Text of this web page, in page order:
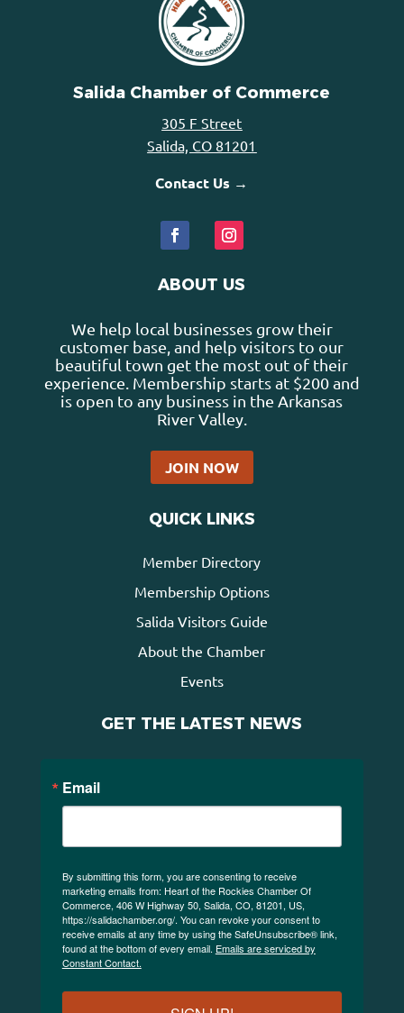
Salida Chamber of Commerce
305 F Street
Salida, CO 81201
Contact Us →
ABOUT US
We help local businesses grow their
customer base, and help visitors to our
beautiful town get the most out of their
experience. Membership starts at $200 and
is open to any business in the Arkansas
River Valley.
JOIN NOW
QUICK LINKS
Member Directory
Membership Options
Salida Visitors Guide
About the Chamber
Events
GET THE LATEST NEWS
Email
By submitting this form, you are consenting to receive
marketing emails from: Heart of the Rockies Chamber Of
Commerce, 406 W Highway 50, Salida, CO, 81201, US,
https://salidachamber.org/. You can revoke your consent to
receive emails at any time by using the SafeUnsubscribe® link,
found at the bottom of every email. Emails are serviced by
Constant Contact.